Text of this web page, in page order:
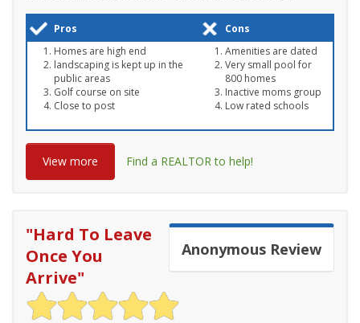
Pros
Cons
Homes are high end
landscaping is kept up in the
public areas
Golf course on site
Close to post
Amenities are dated
Very small pool for
800 homes
Inactive moms group
Low rated schools
View more Find a REALTOR to help!
Anonymous Review
"Hard To Leave
Once You
Arrive"